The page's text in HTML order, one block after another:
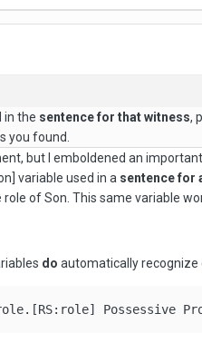
in the sentence for that witness,
you found.
but I emboldened an
variable used in a sentence for
of Son. This same variable
do automatically recognize
Possessive